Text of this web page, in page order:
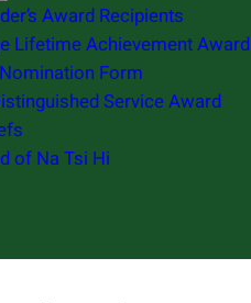
Award Recipients
Lifetime Achievement Award
Form
Service Award
of Na Tsi Hi